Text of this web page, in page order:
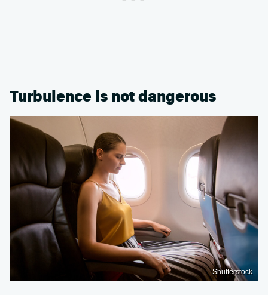
Turbulence is not dangerous
Shutterstock